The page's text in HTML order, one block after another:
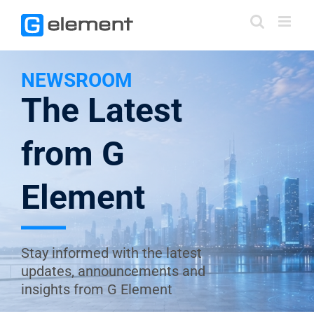
content
NEWSROOM
The Latest
from G
Element
Stay informed with the latest
updates, announcements and
insights from G Element